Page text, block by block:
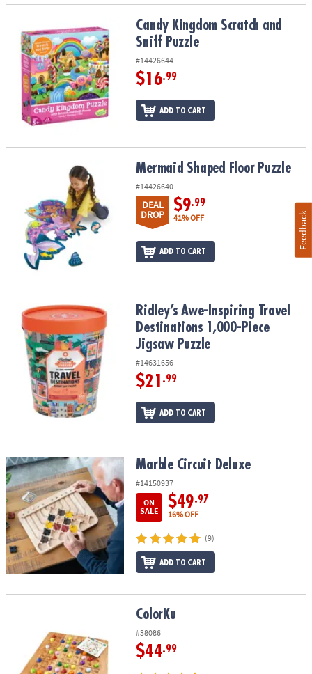
Candy Kingdom Scratch and Sniff PuzzleCandy Kingdom Scratch and
Sniff Puzzle
#14426644
$16.99
ADD TO CART
Mermaid Shaped Floor PuzzleMermaid Shaped Floor Puzzle
#14426640
DEAL
DROP
$9.99
41% OFF
ADD TO CART
Ridley’s Awe-Inspiring Travel Destinations 1,000-Piece Jigsaw
Ridley’s Awe-Inspiring Travel
Destinations 1,000-Piece
Jigsaw Puzzle
#14631656
$21 .99
ADD TO CART
Marble Circuit Deluxe Marble Circuit Deluxe
#14150937
ON
SALE
$49.97
16% OFF
(9)
ADD TO CART
ColorKu
#38086
$44.99
Feedback